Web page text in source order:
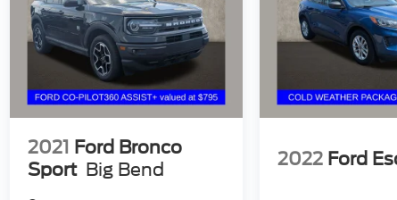
2021 Ford Bronco
Sport Big Bend
2022 Ford